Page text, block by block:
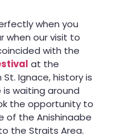
when you
when our visit to
with the
at the
Ignace, history is
is waiting around
the opportunity to
of the Anishinaabe
the Straits Area.